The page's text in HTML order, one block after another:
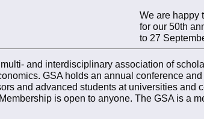
We are happy
for our 50th
to 27
and interdisciplinary association of
GSA holds an annual conference
and advanced students at universities and
is open to anyone. The GSA is a